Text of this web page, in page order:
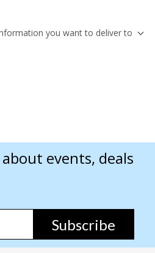
you want to deliver to
events, deals
Subscribe